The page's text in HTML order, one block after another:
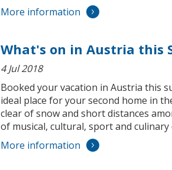
More information
What's on in Austria this
4 Jul 2018
Booked your vacation in Austria this
ideal place for your second home in
clear of snow and short distances
of musical, cultural, sport and
More information